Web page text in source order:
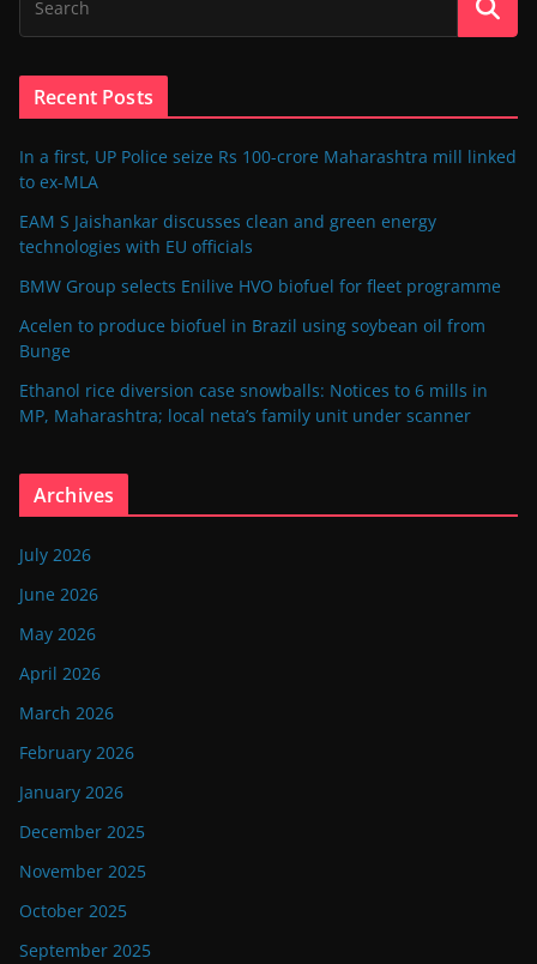
Recent Posts
In a first, UP Police seize Rs 100-crore Maharashtra mill linked
to ex-MLA
EAM S Jaishankar discusses clean and green energy
technologies with EU officials
BMW Group selects Enilive HVO biofuel for fleet programme
Acelen to produce biofuel in Brazil using soybean oil from
Bunge
Ethanol rice diversion case snowballs: Notices to 6 mills in
MP, Maharashtra; local neta’s family unit under scanner
Archives
July 2026
June 2026
May 2026
April 2026
March 2026
February 2026
January 2026
December 2025
November 2025
October 2025
September 2025